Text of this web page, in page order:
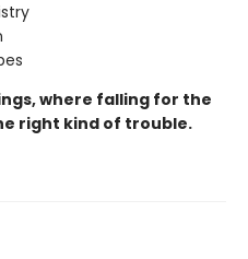
where falling for the
right kind of trouble.